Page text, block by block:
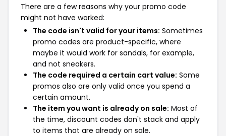
There are a few reasons why your promo code
might not have worked:
The code isn't valid for your items: Sometimes
promo codes are product-specific, where
maybe it would work for sandals, for example,
and not sneakers.
The code required a certain cart value: Some
promos also are only valid once you spend a
certain amount.
The item you want is already on sale: Most of
the time, discount codes don't stack and apply
to items that are already on sale.